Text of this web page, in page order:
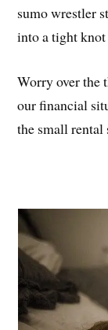
sumo wrestler
into a tight
Worry over the
our financial
the small rental